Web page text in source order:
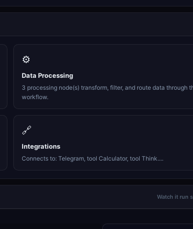
⚙️
Data Processing
3 processing node(s) transform, filter, and route data through
workflow.
🔗
Integrations
Connects to: Telegram, tool Calculator, tool Think....
Watch it run